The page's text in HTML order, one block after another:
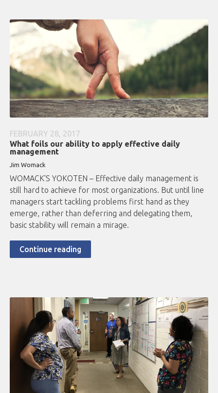
FEBRUARY 28, 2017
What foils our ability to apply effective daily
management
Jim Womack
WOMACK'S YOKOTEN – Effective daily management is
still hard to achieve for most organizations. But until line
managers start tackling problems first hand as they
emerge, rather than deferring and delegating them,
basic stability will remain a mirage.
Continue reading